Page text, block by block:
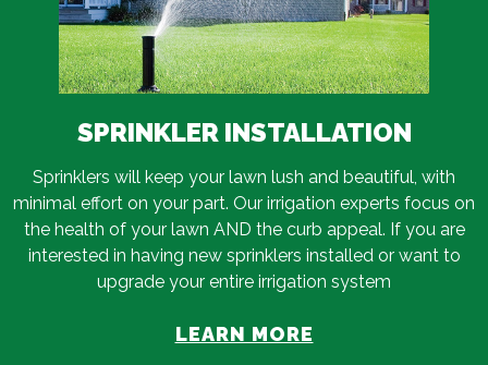
SPRINKLER INSTALLATION
Sprinklers will keep your lawn lush and beautiful, with
minimal effort on your part. Our irrigation experts focus on
the health of your lawn AND the curb appeal. If you are
interested in having new sprinklers installed or want to
upgrade your entire irrigation system
LEARN MORE